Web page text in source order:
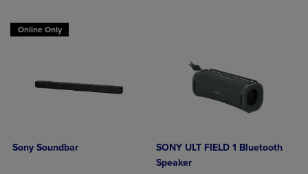
Online Only
Sony Soundbar
SONY ULT FIELD 1 Bluetooth
Speaker